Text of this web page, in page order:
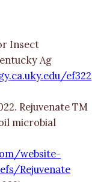
Insect
Ag
ef322
Rejuvenate TM
microbial
website-
Rejuvenate